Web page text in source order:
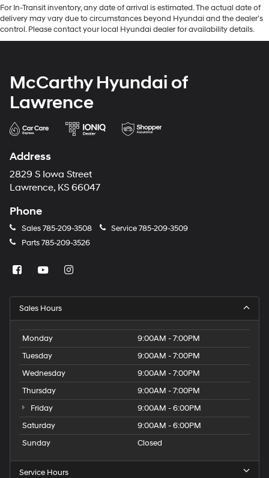
For In-Transit inventory, any date of arrival is estimated. The actual date of
delivery may vary due to circumstances beyond Hyundai and the dealer’s
control. Please contact your local Hyundai dealer for availability details.
McCarthy Hyundai of
Lawrence
Address
2829 S Iowa Street
Lawrence, KS 66047
Phone
Sales785-209-3508 Service785-209-3509
Parts785-209-3526
Sales Hours
Monday
9:00AM - 7:00PM
Tuesday
9:00AM - 7:00PM
Wednesday
9:00AM - 7:00PM
Thursday
9:00AM - 7:00PM
Friday
9:00AM - 6:00PM
Saturday
9:00AM - 6:00PM
Sunday
Closed
Service Hours